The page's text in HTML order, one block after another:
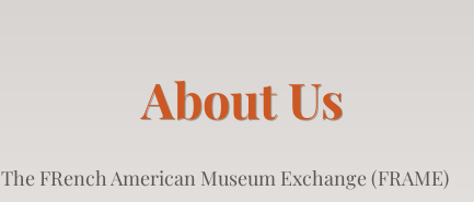
About Us
The FRench American Museum Exchange (FRAME)